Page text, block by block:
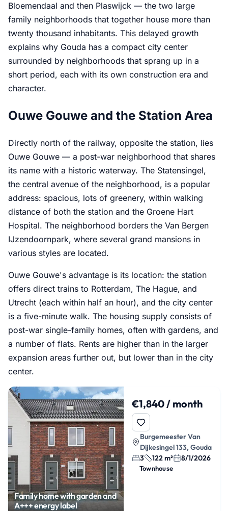
Bloemendaal and then Plaswijck — the two large
family neighborhoods that together house more than
twenty thousand inhabitants. This delayed growth
explains why Gouda has a compact city center
surrounded by neighborhoods that sprang up in a
short period, each with its own construction era and
character.
Ouwe Gouwe and the Station Area
Directly north of the railway, opposite the station, lies
Ouwe Gouwe — a post-war neighborhood that shares
its name with a historic waterway. The Statensingel,
the central avenue of the neighborhood, is a popular
address: spacious, lots of greenery, within walking
distance of both the station and the Groene Hart
Hospital. The neighborhood borders the Van Bergen
IJzendoornpark, where several grand mansions in
various styles are located.
Ouwe Gouwe's advantage is its location: the station
offers direct trains to Rotterdam, The Hague, and
Utrecht (each within half an hour), and the city center
is a five-minute walk. The housing supply consists of
post-war single-family homes, often with gardens, and
a number of flats. Rents are higher than in the larger
expansion areas further out, but lower than in the city
center.
Family home with garden and
A+++ energy label
€1,840 / month
Burgemeester Van
Dijkesingel 133, Gouda
3
122 m² 8/1/2026
Townhouse